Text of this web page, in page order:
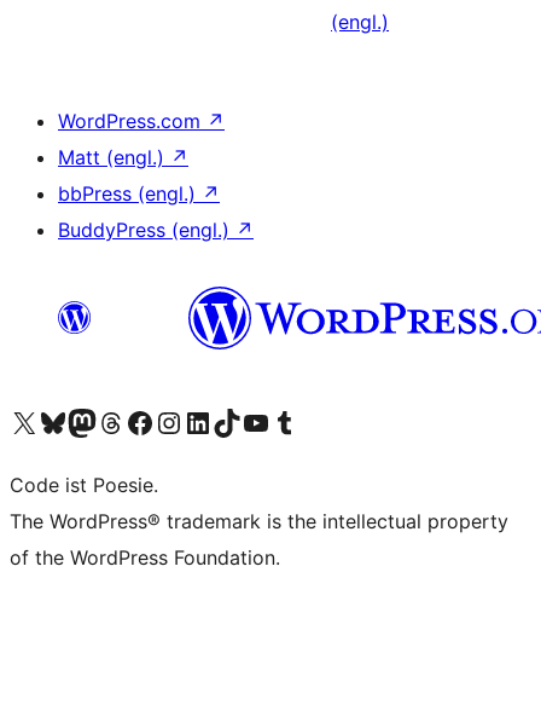
(engl.)
WordPress.com ↗
Matt (engl.) ↗
bbPress (engl.) ↗
BuddyPress (engl.) ↗
Das X-Konto (früher Twitter) von WordPress.org besuchen
Das Bluesky-Konto von WordPress.org besuchen
Das Mastodon-Konto von WordPress.org besuchen
Das Threads-Konto von WordPress.org besuchen
Die Facebook-Seite von WordPress.org besuchen
Das Instagram-Konto von WordPress.org besuchen
Das LinkedIn-Konto von WordPress.org besuchen
Das TikTok-Konto von WordPress.org besuchen
Den YouTube-Kanal von WordPress.org besuchen
Das Tumblr-Konto von WordPress.org besuchen
Code ist Poesie.
The WordPress® trademark is the intellectual property
of the WordPress Foundation.